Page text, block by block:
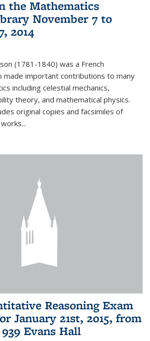
the Mathematics
November 7 to
2014
(1781-1840) was a French
made important contributions to many
including celestial mechanics,
theory, and mathematical physics.
original copies and facsimiles of
Reasoning Exam
January 21st, 2015, from
Evans Hall